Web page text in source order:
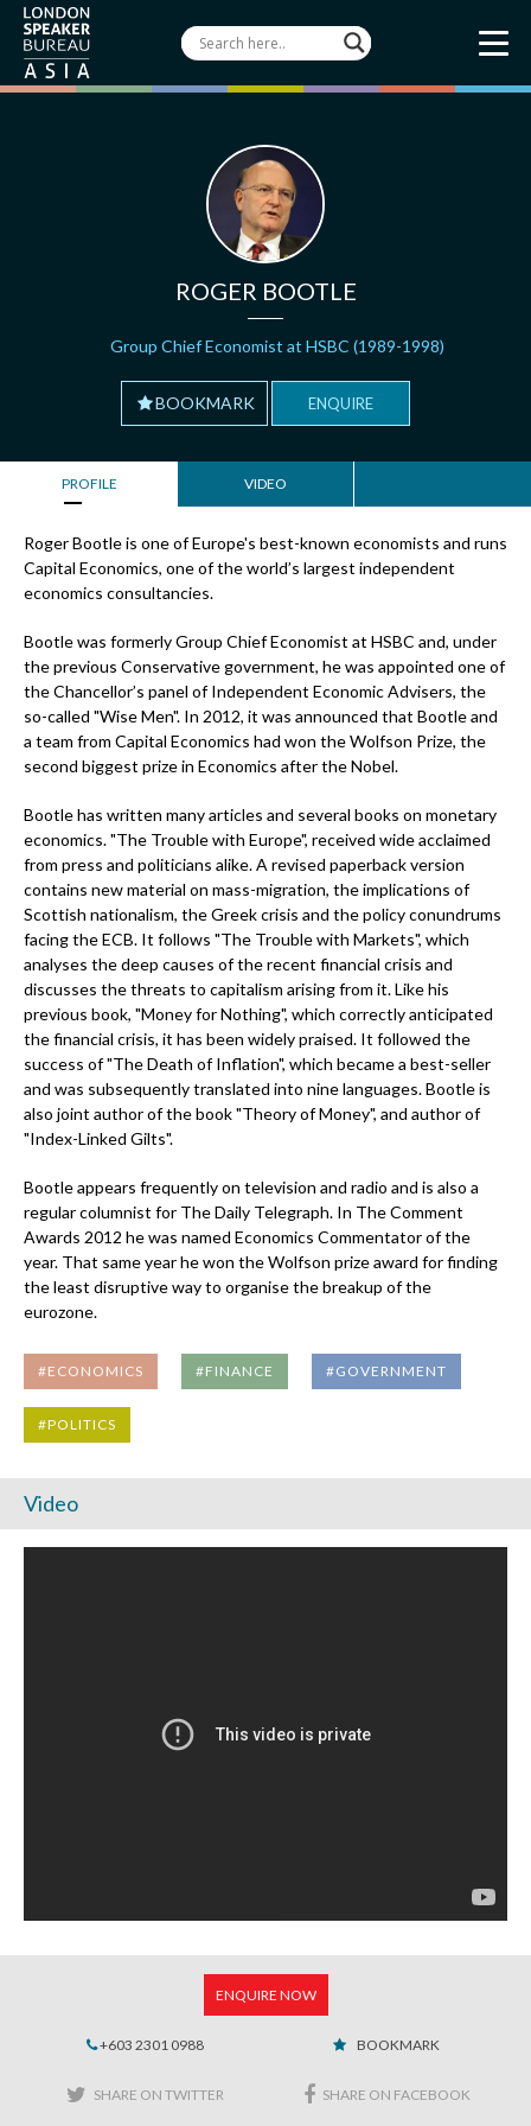
ROGER BOOTLE
Group Chief Economist at HSBC (1989-1998)
BOOKMARK ENQUIRE
PROFILE VIDEO
Roger Bootle is one of Europe's best-known economists and runs
Capital Economics, one of the world’s largest independent
economics consultancies.
Bootle was formerly Group Chief Economist at HSBC and, under
the previous Conservative government, he was appointed one of
the Chancellor’s panel of Independent Economic Advisers, the
so-called "Wise Men". In 2012, it was announced that Bootle and
a team from Capital Economics had won the Wolfson Prize, the
second biggest prize in Economics after the Nobel.
Bootle has written many articles and several books on monetary
economics. "The Trouble with Europe", received wide acclaimed
from press and politicians alike. A revised paperback version
contains new material on mass-migration, the implications of
Scottish nationalism, the Greek crisis and the policy conundrums
facing the ECB. It follows "The Trouble with Markets", which
analyses the deep causes of the recent financial crisis and
discusses the threats to capitalism arising from it. Like his
previous book, "Money for Nothing", which correctly anticipated
the financial crisis, it has been widely praised. It followed the
success of "The Death of Inflation", which became a best-seller
and was subsequently translated into nine languages. Bootle is
also joint author of the book "Theory of Money", and author of
"Index-Linked Gilts".
Bootle appears frequently on television and radio and is also a
regular columnist for The Daily Telegraph. In The Comment
Awards 2012 he was named Economics Commentator of the
year. That same year he won the Wolfson prize award for finding
the least disruptive way to organise the breakup of the
eurozone.
#ECONOMICS #FINANCE #GOVERNMENT
#POLITICS
Video
ENQUIRE NOW
+603 2301 0988 BOOKMARK
SHARE ON TWITTER SHARE ON FACEBOOK